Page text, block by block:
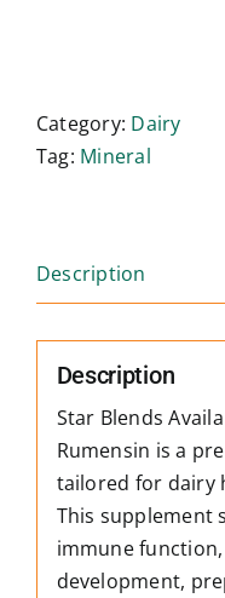
Category: Dairy
Tag: Mineral
Description
Description
Star Blends
Rumensin is a
tailored for dairy
This supplement
immune
development,